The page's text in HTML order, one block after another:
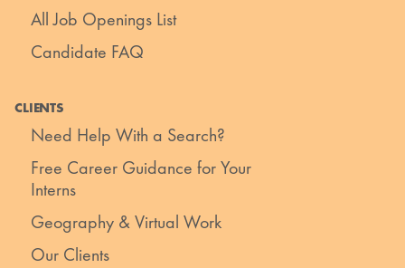
All Job Openings List
Candidate FAQ
CLIENTS
Need Help With a Search?
Free Career Guidance for Your
Interns
Geography & Virtual Work
Our Clients